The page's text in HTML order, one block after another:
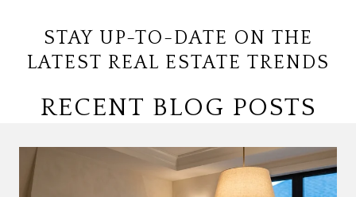
STAY UP-TO-DATE ON THE
LATEST REAL ESTATE TRENDS
RECENT BLOG POSTS